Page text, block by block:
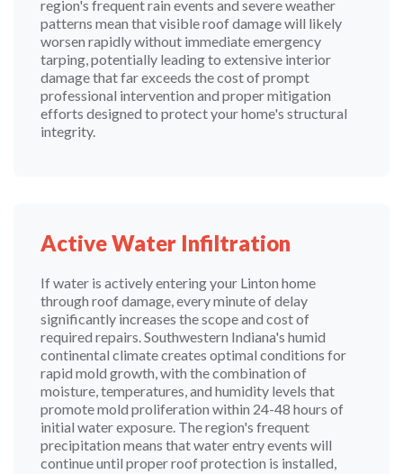
region's frequent rain events and severe weather
patterns mean that visible roof damage will likely
worsen rapidly without immediate emergency
tarping, potentially leading to extensive interior
damage that far exceeds the cost of prompt
professional intervention and proper mitigation
efforts designed to protect your home's structural
integrity.
Active Water Infiltration
If water is actively entering your Linton home
through roof damage, every minute of delay
significantly increases the scope and cost of
required repairs. Southwestern Indiana's humid
continental climate creates optimal conditions for
rapid mold growth, with the combination of
moisture, temperatures, and humidity levels that
promote mold proliferation within 24-48 hours of
initial water exposure. The region's frequent
precipitation means that water entry events will
continue until proper roof protection is installed,